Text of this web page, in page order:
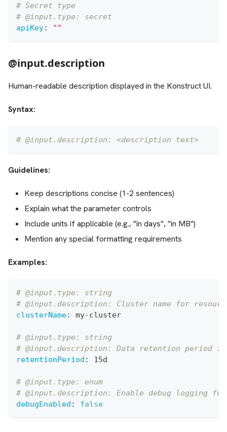
# Secret type
# @input.type: secret
apiKey: ""
@input.description
Human-readable description displayed in the Konstruct UI.
Syntax:
# @input.description: <description text>
Guidelines:
Keep descriptions concise (1-2 sentences)
Explain what the parameter controls
Include units if applicable (e.g., "in days", "in MB")
Mention any special formatting requirements
Examples:
# @input.type: string
# @input.description: Cluster name for
clusterName: my-cluster
# @input.type: string
# @input.description: Data retention period
retentionPeriod : 15d
# @input.type: enum
# @input.description: Enable debug logging
debugEnabled : false